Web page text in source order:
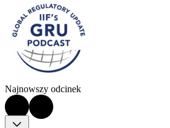
Najnowszy odcinek